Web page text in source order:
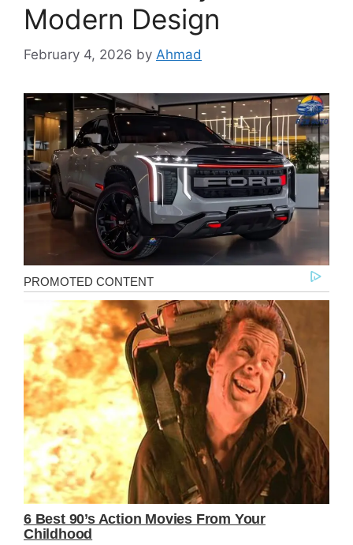
Modern Design
February 4, 2026 by Ahmad